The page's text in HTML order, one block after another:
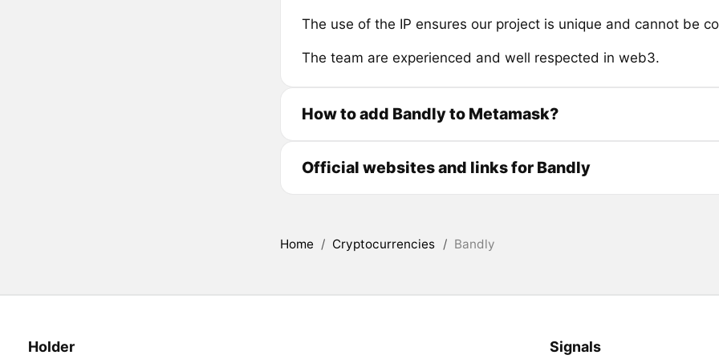
The use of the IP ensures our project is unique and cannot be
The team are experienced and well respected in web3.
How to add Bandly to Metamask?
Official websites and links for Bandly
Home / Cryptocurrencies / Bandly
Holder Signals